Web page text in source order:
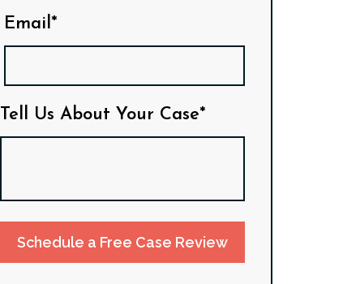
Email*
Tell Us About Your Case*
Schedule a Free Case Review